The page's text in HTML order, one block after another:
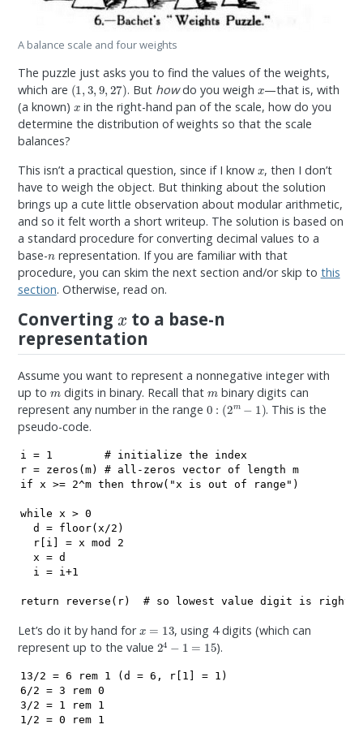
A balance scale and four weights
The puzzle just asks you to find the values of the weights,
which are (1,3,9,27). But howdo you weigh x —that is, with
(a known) x in the right-hand pan of the scale, how do you
determine the distribution of weights so that the scale
balances?
This isn’t a practical question, since if I know
, then I don’t
have to weigh the object. But thinking about the solution
brings up a cute little observation about modular arithmetic,
and so it felt worth a short writeup. The solution is based on
a standard procedure for converting decimal values to a
base-nrepresentation. If you are familiar with that
procedure, you can skim the next section and/or skip to this
section. Otherwise, read on.
Converting
to a base-n
representation
Assume you want to represent a nonnegative integer with
up to mdigits in binary. Recall thatmbinary digits can
represent any number in the range 0:( 2m−1
. This is the
pseudo-code.
i = 1        # initialize the index
r = zeros(m) # all-zeros vector of length m
if x >= 2^m then throw("x is out of range")
while x > 0
  d = floor(x/2)
  r[i] = x mod 2
  x = d
  i = i+1
return reverse(r)  # so lowest value digit is
Let’s do it by hand for 13 , using 4 digits (which can
represent up to the value 24− 1=15 ).
13/2 = 6 rem 1 (d = 6, r[1] = 1)
6/2 = 3 rem 0
3/2 = 1 rem 1
1/2 = 0 rem 1